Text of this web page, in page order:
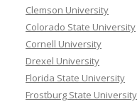
Clemson University
Colorado State University
Cornell University
Drexel University
Florida State University
Frostburg State University